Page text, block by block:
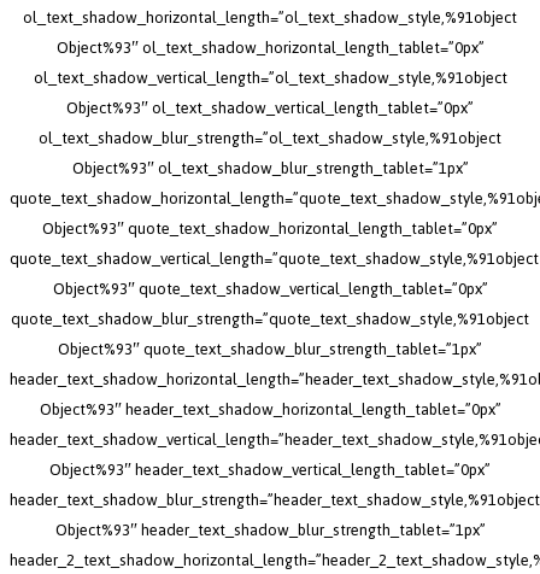
ol_text_shadow_horizontal_length=”ol_text_shadow_style,%91object
Object%93″ ol_text_shadow_horizontal_length_tablet=”0px”
ol_text_shadow_vertical_length=”ol_text_shadow_style,%91object
Object%93″ ol_text_shadow_vertical_length_tablet=”0px”
ol_text_shadow_blur_strength=”ol_text_shadow_style,%91object
Object%93″ ol_text_shadow_blur_strength_tablet=”1px”
Object%93″ quote_text_shadow_horizontal_length_tablet=”0px”
quote_text_shadow_vertical_length=”quote_text_shadow_style,%91object
Object%93″ quote_text_shadow_vertical_length_tablet=”0px”
quote_text_shadow_blur_strength=”quote_text_shadow_style,%91object
Object%93″ quote_text_shadow_blur_strength_tablet=”1px”
Object%93″ header_text_shadow_horizontal_length_tablet=”0px”
Object%93″ header_text_shadow_vertical_length_tablet=”0px”
header_text_shadow_blur_strength=”header_text_shadow_style,%91object
Object%93″ header_text_shadow_blur_strength_tablet=”1px”